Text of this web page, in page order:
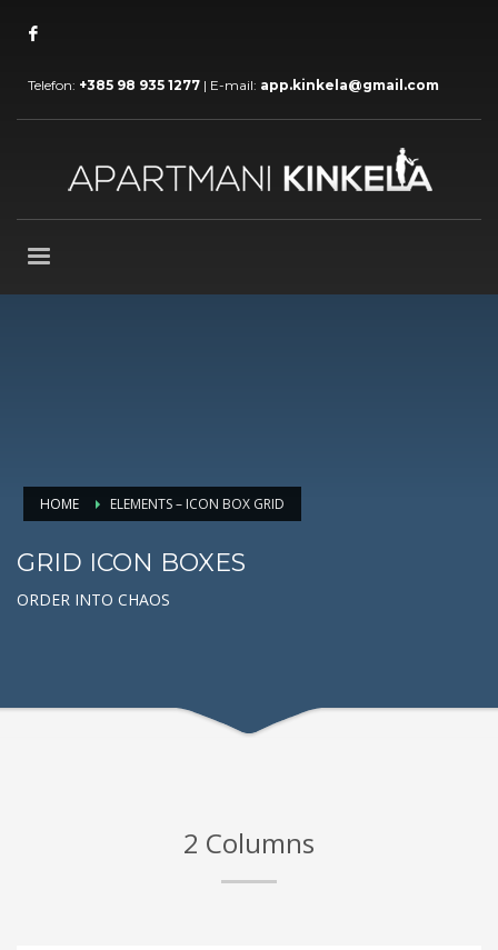
Telefon: +385 98 935 1277 | E-mail: app.kinkela@gmail.com
HOME ELEMENTS – ICON BOX GRID
GRID ICON BOXES
ORDER INTO CHAOS
2 Columns